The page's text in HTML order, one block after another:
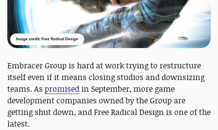
Image credit: Free Radical Design
Embracer Group is hard at work trying to restructure
itself even if it means closing studios and downsizing
teams. As promised in September, more game
development companies owned by the Group are
getting shut down, and Free Radical Design is one of the
latest.